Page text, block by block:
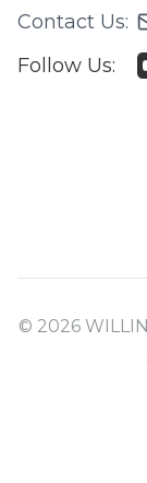
Contact Us:
Follow Us:
© 2026